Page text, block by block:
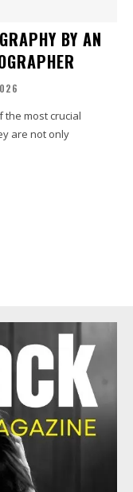
BY AN
the most crucial
are not only